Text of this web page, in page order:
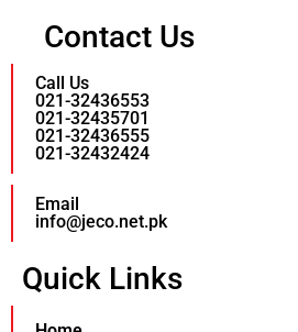
Contact Us
Call Us
021-32436553
021-32435701
021-32436555
021-32432424
Email
info@jeco.net.pk
Quick Links